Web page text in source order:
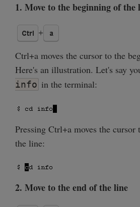
1. Move to the beginning of the
Ctrl+a moves the cursor to the
Here's an illustration. Let's say
info in the terminal:
Pressing Ctrl+a moves the
the line:
2. Move to the end of the line